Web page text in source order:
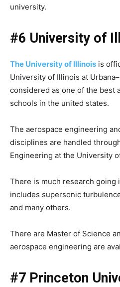
university.
#6 University of
The University of Illinois is
University of Illinois at
considered as one of the best
schools in the united states.
The aerospace engineering
disciplines are handled
Engineering at the University
There is much research
includes supersonic
and many others.
There are Master of Science
aerospace engineering are
#7 Princeton